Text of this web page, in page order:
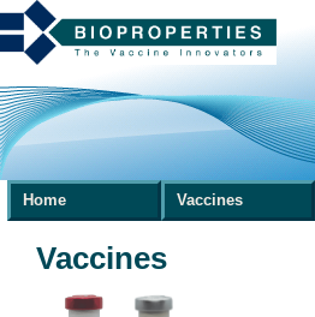
Home Vaccines
Vaccines